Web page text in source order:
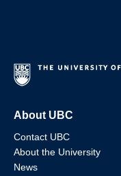
About UBC
Contact UBC
About the University
News